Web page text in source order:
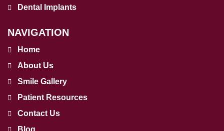
Dental Implants
NAVIGATION
Home
About Us
Smile Gallery
Patient Resources
Contact Us
Blog